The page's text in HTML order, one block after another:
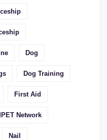
Dog
Dog Training
First Aid
IPET Network
Nail